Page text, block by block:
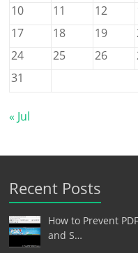
10
11 12
17
18 19
24
25 26
31
« Jul
Recent Posts
How to Prevent
and S…